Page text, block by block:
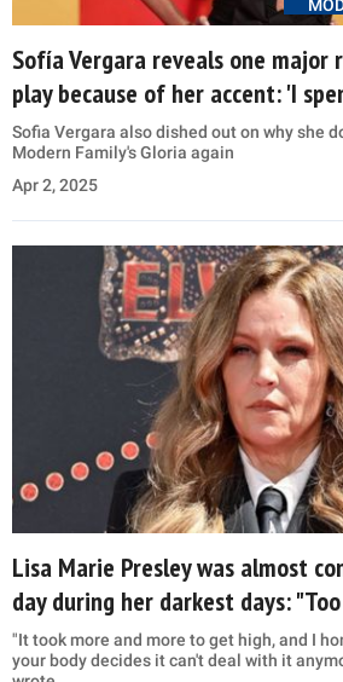
Sofía Vergara reveals one major
play because of her accent: 'I
Sofia Vergara also dished out on why she
Modern Family's Gloria again
Apr 2, 2025
Lisa Marie Presley was almost
day during her darkest days:
"It took more and more to get high, and I
your body decides it can't deal with it